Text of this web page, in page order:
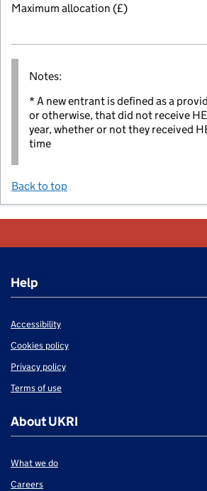
Maximum allocation (£)
Notes:
* A new entrant is defined as a
or otherwise, that did not receive
year, whether or not they received
time
Back to top
Help
Accessibility
Cookies policy
Privacy policy
Terms of use
About UKRI
What we do
Careers